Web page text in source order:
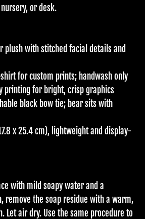
or desk.
plush with stitched facial details and
for custom prints; handwash only
printing for bright, crisp graphics
black bow tie; bear sits with
x 25.4 cm), lightweight and display-
with mild soapy water and a
remove the soap residue with a warm,
Let air dry. Use the same procedure to